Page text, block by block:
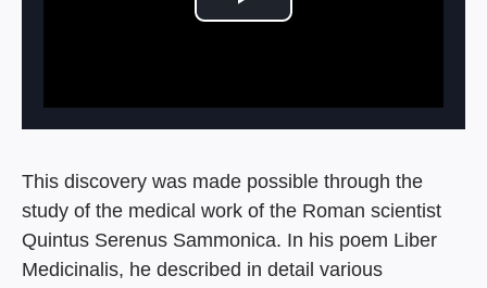
Play Video
This discovery was made possible through the
study of the medical work of the Roman scientist
Quintus Serenus Sammonica. In his poem Liber
Medicinalis, he described in detail various